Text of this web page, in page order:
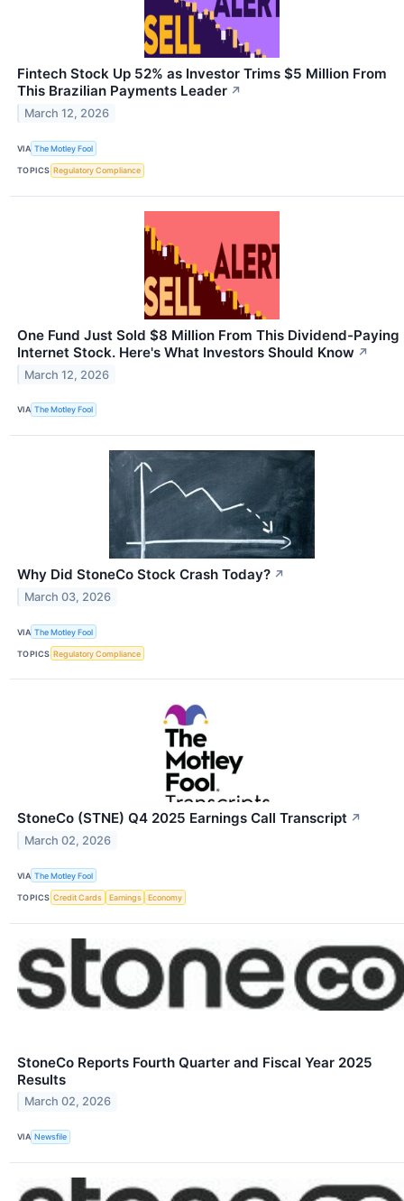
Fintech Stock Up 52% as Investor Trims $5 Million From
This Brazilian Payments Leader ↗
March 12, 2026
VIA The Motley Fool
TOPICS Regulatory Compliance
One Fund Just Sold $8 Million From This Dividend-Paying
Internet Stock. Here's What Investors Should Know ↗
March 12, 2026
VIA The Motley Fool
Why Did StoneCo Stock Crash Today? ↗
March 03, 2026
VIA The Motley Fool
TOPICS Regulatory Compliance
StoneCo (STNE) Q4 2025 Earnings Call Transcript ↗
March 02, 2026
VIA The Motley Fool
TOPICS Credit Cards Earnings Economy
StoneCo Reports Fourth Quarter and Fiscal Year 2025
Results
March 02, 2026
VIA Newsfile